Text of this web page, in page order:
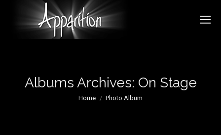
Albums Archives: On Stage
You are here:
Home Photo Album